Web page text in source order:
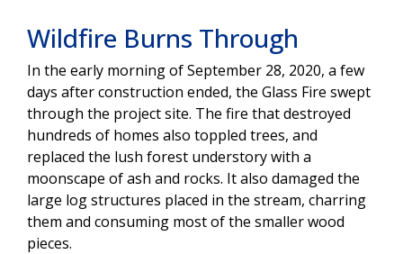
Wildfire Burns Through
In the early morning of September 28, 2020, a few
days after construction ended, the Glass Fire swept
through the project site. The fire that destroyed
hundreds of homes also toppled trees, and
replaced the lush forest understory with a
moonscape of ash and rocks. It also damaged the
large log structures placed in the stream, charring
them and consuming most of the smaller wood
pieces.